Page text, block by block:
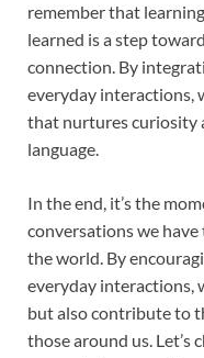
remember that
learned is a step
connection. By
everyday interactions,
that nurtures curiosity
language.
In the end, it’s the
conversations we
the world. By
everyday interactions,
but also contribute to
those around us.